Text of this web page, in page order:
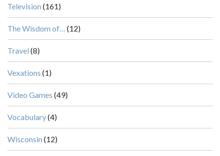
Television (161)
The Wisdom of… (12)
Travel (8)
Vexations (1)
Video Games (49)
Vocabulary(4)
Wisconsin (12)